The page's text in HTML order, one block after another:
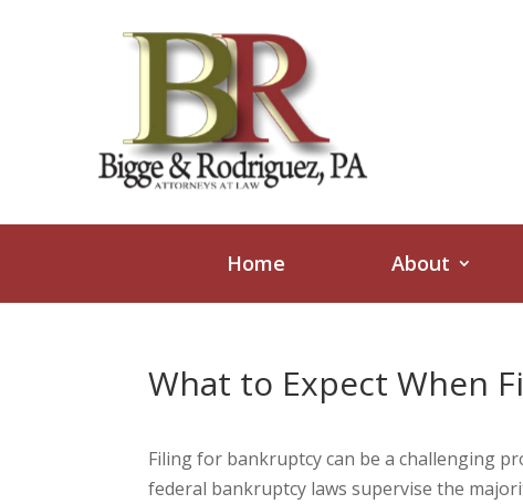
Home About
What to Expect When
Filing for bankruptcy can be a challenging
federal bankruptcy laws supervise the